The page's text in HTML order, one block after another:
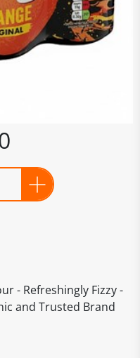
- Refreshingly Fizzy -
and Trusted Brand